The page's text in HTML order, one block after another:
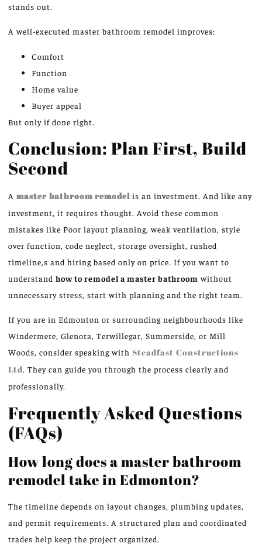
stands out.
A well-executed master bathroom remodel improves:
Comfort
Function
Home value
Buyer appeal
But only if done right.
Conclusion: Plan First, Build
Second
A master bathroom remodel is an investment. And like any
investment, it requires thought. Avoid these common
mistakes like Poor layout planning, weak ventilation, style
over function, code neglect, storage oversight, rushed
timeline,s and hiring based only on price. If you want to
understand how to remodel a master bathroom without
unnecessary stress, start with planning and the right team.
If you are in Edmonton or surrounding neighbourhoods like
Windermere, Glenora, Terwillegar, Summerside, or Mill
Woods, consider speaking with Steadfast Constructions
Ltd. They can guide you through the process clearly and
professionally.
Frequently Asked Questions
(FAQs)
How long does a master bathroom
remodel take in Edmonton?
The timeline depends on layout changes, plumbing updates,
and permit requirements. A structured plan and coordinated
trades help keep the project organized.